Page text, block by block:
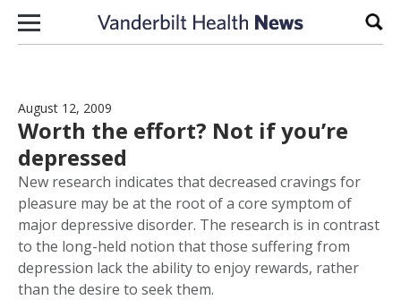
Skip to content
August 12, 2009
Worth the effort? Not if you’re
depressed
New research indicates that decreased cravings for
pleasure may be at the root of a core symptom of
major depressive disorder. The research is in contrast
to the long-held notion that those suffering from
depression lack the ability to enjoy rewards, rather
than the desire to seek them.